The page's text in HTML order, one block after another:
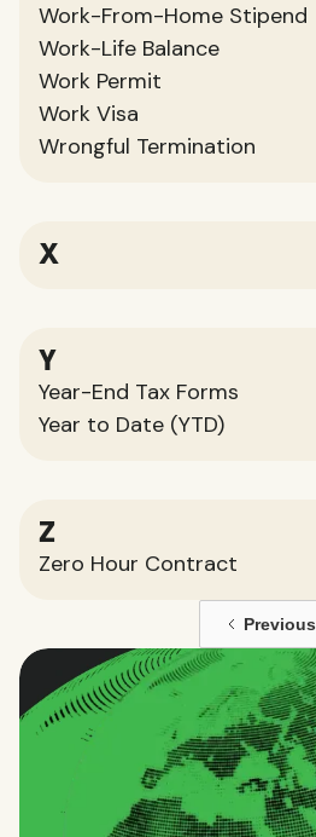
Work-From-Home Stipend
Work-Life Balance
Work Permit
Work Visa
Wrongful Termination
X
Y
Year-End Tax Forms
Year to Date (YTD)
Z
Zero Hour Contract
Previous